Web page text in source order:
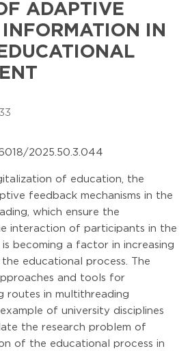
ADAPTIVE
INFORMATION IN
2025.50.3.044
of education, the
feedback mechanisms in the
which ensure the
interaction of participants in the
becoming a factor in increasing
educational process. The
and tools for
routes in multithreading
of university disciplines
the research problem of
of the educational process in